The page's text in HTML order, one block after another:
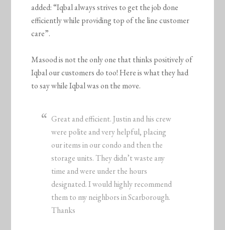
added: “Iqbal always strives to get the job done
efficiently while providing top of the line customer
care”.
Masood is not the only one that thinks positively of
Iqbal our customers do too! Here is what they had
to say while Iqbal was on the move.
Great and efficient. Justin and his crew
were polite and very helpful, placing
our items in our condo and then the
storage units. They didn’t waste any
time and were under the hours
designated. I would highly recommend
them to my neighbors in Scarborough.
Thanks